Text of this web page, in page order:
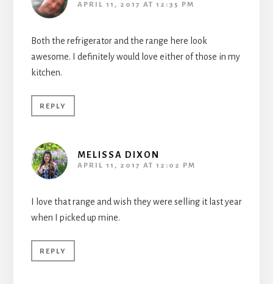
APRIL 11, 2017 AT 12:35 PM
Both the refrigerator and the range here look
awesome. I definitely would love either of those in my
kitchen.
REPLY
MELISSA DIXON
APRIL 11, 2017 AT 12:02 PM
I love that range and wish they were selling it last year
when I picked up mine.
REPLY